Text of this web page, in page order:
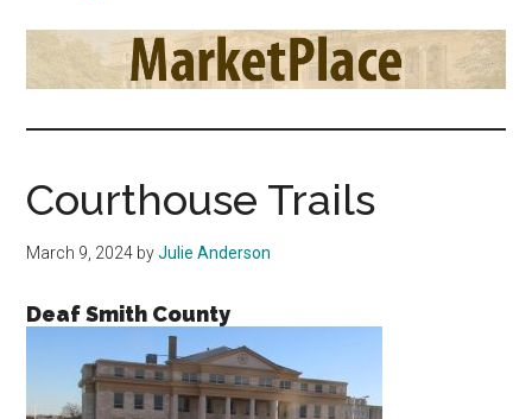
Texas
County
Progress
Official
Publication
Judges
Commissioners
of
Courthouse Trails
March 9, 2024 byJulie Anderson
Deaf Smith County